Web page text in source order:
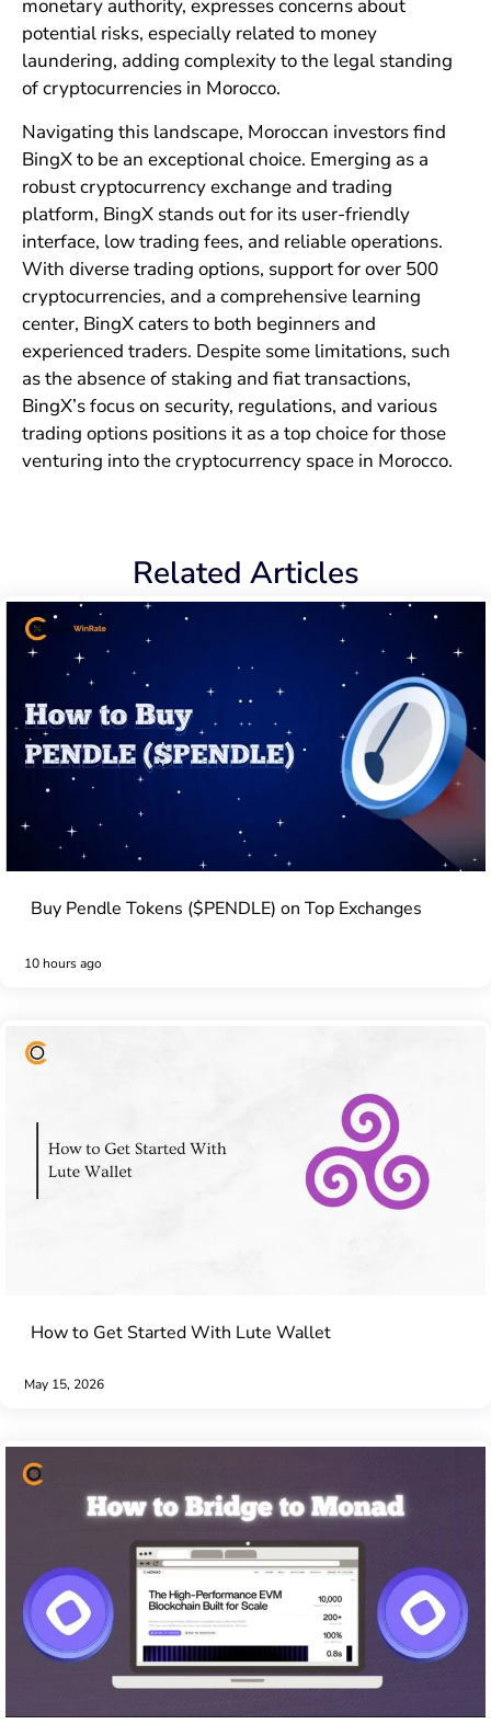
monetary authority, expresses concerns about
potential risks, especially related to money
laundering, adding complexity to the legal standing
of cryptocurrencies in Morocco.
Navigating this landscape, Moroccan investors find
BingX to be an exceptional choice. Emerging as a
robust cryptocurrency exchange and trading
platform, BingX stands out for its user-friendly
interface, low trading fees, and reliable operations.
With diverse trading options, support for over 500
cryptocurrencies, and a comprehensive learning
center, BingX caters to both beginners and
experienced traders. Despite some limitations, such
as the absence of staking and fiat transactions,
BingX’s focus on security, regulations, and various
trading options positions it as a top choice for those
venturing into the cryptocurrency space in Morocco.
Related Articles
Buy Pendle Tokens ($PENDLE) on Top Exchanges
10 hours ago
How to Get Started With Lute Wallet
May 15, 2026